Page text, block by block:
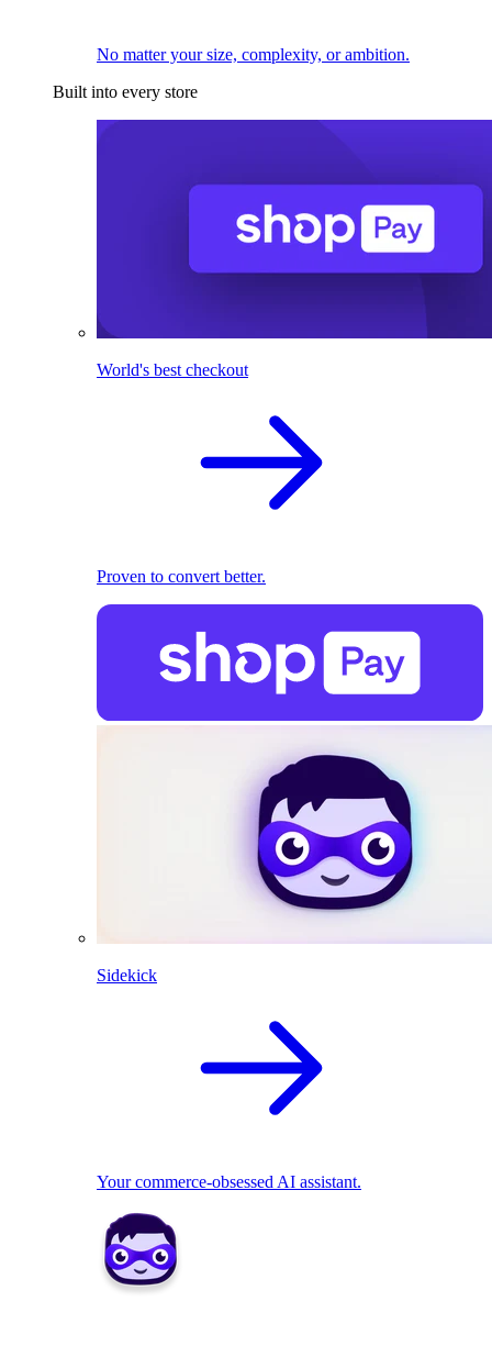
No matter your size, complexity, or ambition.
Built into every store
World's best checkout
Proven to convert better.
Sidekick
Your commerce-obsessed AI assistant.